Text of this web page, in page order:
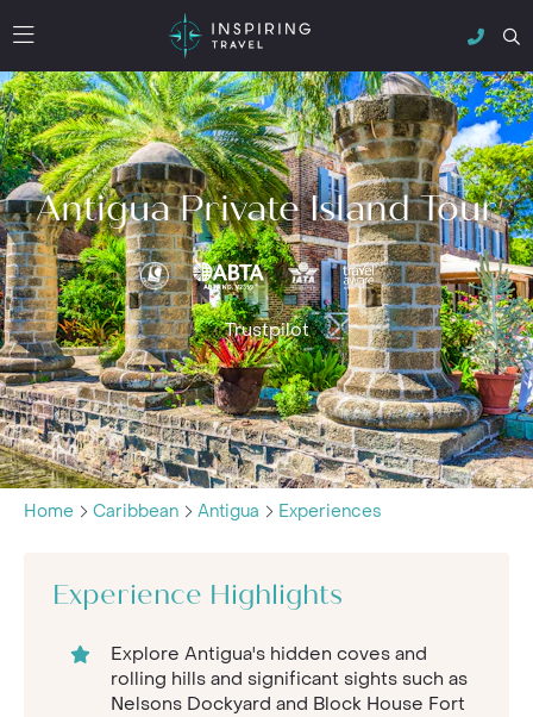
Antigua Private Island Tour
Trustpilot
Home Caribbean Antigua Experiences
Experience Highlights
Explore Antigua's hidden coves and
rolling hills and significant sights such as
Nelsons Dockyard and Block House Fort